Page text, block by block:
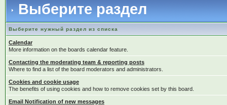
Выберите раздел
Выберите нужный раздел из списка
Calendar
More information on the boards calendar feature.
Contacting the moderating team & reporting posts
Where to find a list of the board moderators and administrators.
Cookies and cookie usage
The benefits of using cookies and how to remove cookies set by this board.
Email Notification of new messages